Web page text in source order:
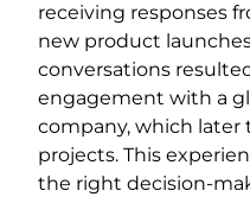
receiving responses
new product
conversations
engagement with a
company, which
projects. This
the right decision-